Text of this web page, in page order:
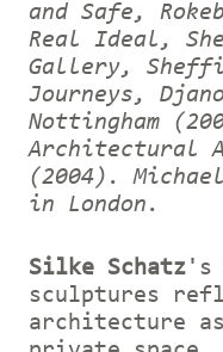
and Safe,
Real Ideal,
Gallery,
Journeys,
Nottingham
Architectural
(2004).
in London.
Silke Schatz 's
sculptures
architecture